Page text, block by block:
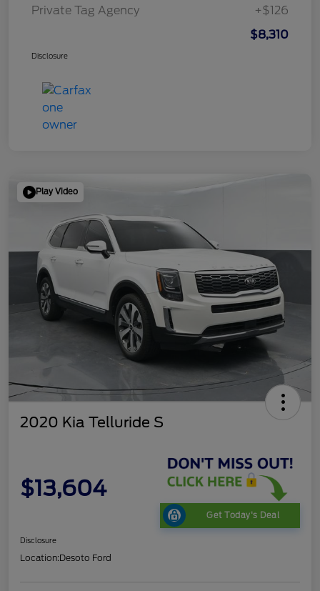
Private Tag Agency
+$126
$8,310
Disclosure
Play Video
2020 Kia Telluride S
$13,604
Get Today's Deal
Disclosure
Location:Desoto Ford